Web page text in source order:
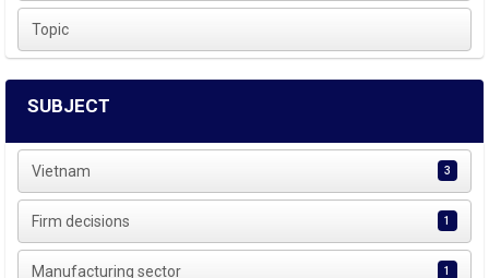
Topic
SUBJECT
Vietnam 3
Firm decisions 1
Manufacturing sector 1